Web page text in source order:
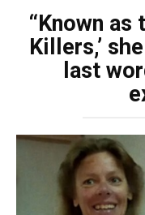
“Known as
Killers,’
last